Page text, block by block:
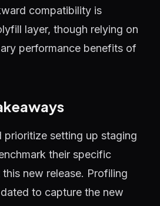
compatibility is
layer, though relying on
performance benefits of
prioritize setting up staging
their specific
new release. Profiling
to capture the new